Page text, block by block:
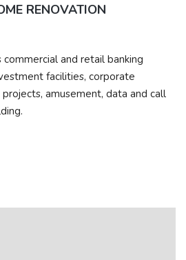
RENOVATION
commercial and retail banking
facilities, corporate
amusement, data and call